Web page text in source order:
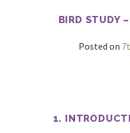
BIRD STUDY
Posted on
1.